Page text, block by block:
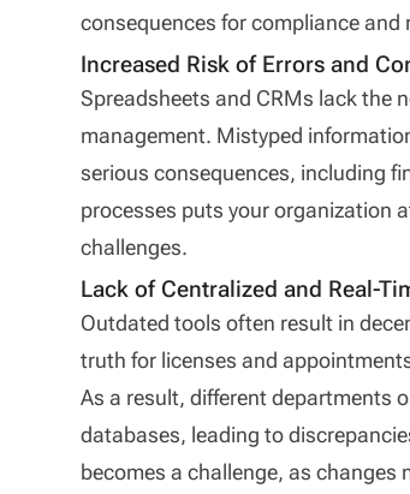
consequences for compliance and
Increased Risk of Errors and
Spreadsheets and CRMs lack the
management. Mistyped
serious consequences, including
processes puts your organization
challenges.
Lack of Centralized and Real-
Outdated tools often result in
truth for licenses and
As a result, different departments
databases, leading to
becomes a challenge, as changes